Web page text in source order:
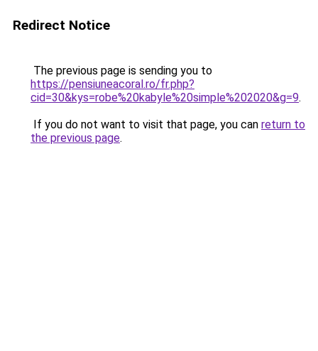
Redirect Notice
The previous page is sending you to
https://pensiuneacoral.ro/fr.php?
cid=30&kys=robe%20kabyle%20simple%202020&g=9.
If you do not want to visit that page, you can return to
the previous page.